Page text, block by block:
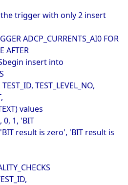
trigger with only 2 insert
ADCP_CURRENTS_AI0 FOR
AFTER
insert into
TEST_LEVEL_NO,
values
0, 1, 'BIT
result is zero', 'BIT result is